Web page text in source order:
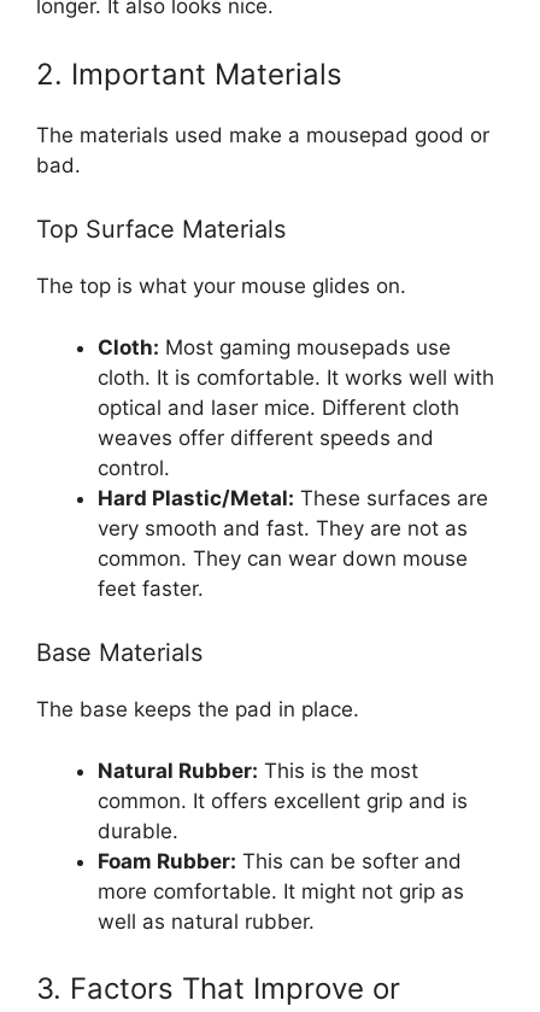
longer. It also looks nice.
2. Important Materials
The materials used make a mousepad good or
bad.
Top Surface Materials
The top is what your mouse glides on.
Cloth: Most gaming mousepads use
cloth. It is comfortable. It works well with
optical and laser mice. Different cloth
weaves offer different speeds and
control.
Hard Plastic/Metal: These surfaces are
very smooth and fast. They are not as
common. They can wear down mouse
feet faster.
Base Materials
The base keeps the pad in place.
Natural Rubber: This is the most
common. It offers excellent grip and is
durable.
Foam Rubber: This can be softer and
more comfortable. It might not grip as
well as natural rubber.
3. Factors That Improve or